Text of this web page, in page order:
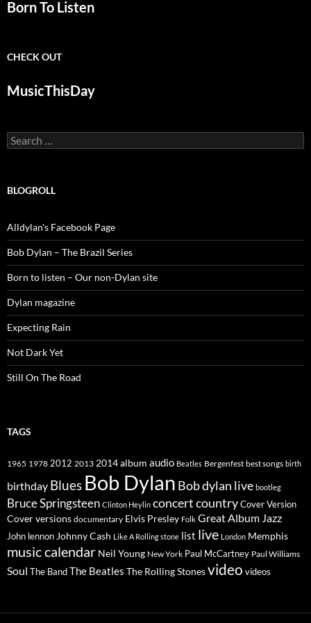
Born To Listen
CHECK OUT
MusicThisDay
Search
for:
BLOGROLL
Alldylan's Facebook Page
Bob Dylan – The Brazil Series
Born to listen – Our non-Dylan site
Dylan magazine
Expecting Rain
Not Dark Yet
Still On The Road
TAGS
1965 1978 2012 2013 2014album audio Beatles Bergenfest best songs birth
birthday Blues Bob Dylan Bob dylan live bootleg
Bruce Springsteen Clinton Heylin concertcountryCover Version
Cover versions documentary Elvis Presley Folk Great Album Jazz
John lennon Johnny Cash Like A Rolling stone list live London Memphis
music calendar Neil Young New York Paul McCartney Paul Williams
Soul The BandThe Beatles The Rolling Stonesvideo videos